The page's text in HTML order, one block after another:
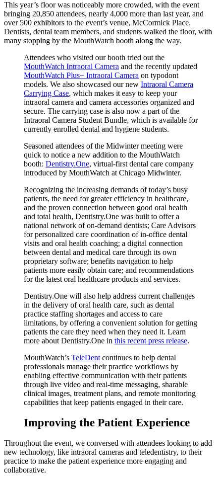
This year’s floor was noticeably more crowded, with the event
bringing 20,850 attendees, nearly 4,000 more than last year, and
over 500 exhibitors to the event’s venue, McCormick Place.
Dentists, dental team members, and students walked the floor, with
many stopping by the MouthWatch booth along the way.
Attendees who visited our booth tried out the
MouthWatch Intraoral Camera and the recently updated
MouthWatch Plus+ Intraoral Camera on typodont
models. We also showcased our new Intraoral Camera
Carrying Case, which makes it easy to keep your
intraoral camera and camera accessories organized and
secure. The carrying case is also now a part of the
Intraoral Camera Student Bundle, which is available for
currently enrolled dental and hygiene students.
Seasoned attendees of the Midwinter meeting were
quick to notice a new addition to the MouthWatch
booth: Dentistry.One, virtual-first dental care company
introduced by MouthWatch at Chicago Midwinter.
Recognizing the increasing demands of today’s busy
patients, the need for greater efficiency in healthcare,
and the proven connection between good oral health
and total health, Dentistry.One was built to offer a
national network of on-demand dentists; Care Advisors
for personalized care coordination of in-office dental
visits and oral health coaching; a digital connection
between dental and medical care through its own
proprietary software; benefits navigation to help
patients more easily obtain care; and recommendations
for the latest oral healthcare products and services.
Dentistry.One will also help address current challenges
in the delivery of oral health care, such as dental
practice staffing shortages and access to care
limitations, by offering a convenient solution for getting
patients the care they need when they need it. Learn
more about Dentistry.One in this recent press release.
MouthWatch’s TeleDent continues to help dental
professionals manage their practice workflows by
enabling effective communication with their patients
through live video and real-time messaging, sharable
clinical images, treatment plans, and remote monitoring
capabilities that keep patients engaged in their care.
Improving the Patient Experience
Throughout the event, we conversed with attendees looking to add
new technology, like intraoral cameras and teledentistry, to their
practice to make the patient experience more engaging and
collaborative.